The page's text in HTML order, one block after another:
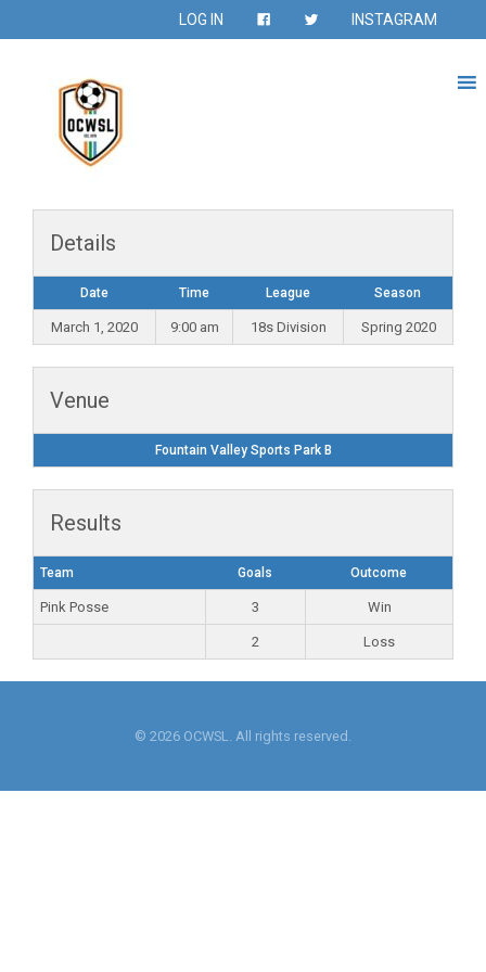
LOG IN INSTAGRAM
Details
Date Time League Season
March 1, 2020 9:00 am 18s Division Spring 2020
Venue
Fountain Valley Sports Park B
Results
Team Goals Outcome
Pink Posse 3 Win
2 Loss
© 2026 OCWSL. All rights reserved.